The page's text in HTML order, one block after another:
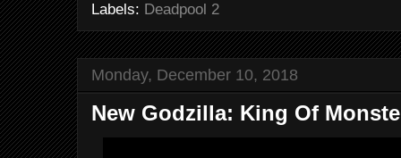
Labels: Deadpool 2
Monday, December 10, 2018
New Godzilla: King Of